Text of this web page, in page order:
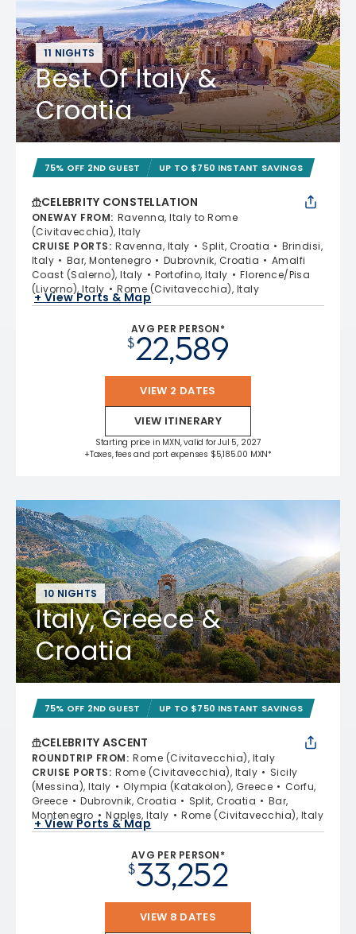
11 NIGHTS
Best Of Italy &
Croatia
75% OFF 2ND GUEST UP TO $750 INSTANT SAVINGS
CELEBRITY CONSTELLATION
ONEWAY FROM: Ravenna, Italy to Rome
(Civitavecchia), Italy
CRUISE PORTS: Ravenna, Italy Split, Croatia
Brindisi,
Italy
Bar, Montenegro Dubrovnik, Croatia
Amalfi
Coast (Salerno), Italy
Portofino, Italy
Florence/Pisa
(Livorno), Italy
Rome (Civitavecchia), Italy
+ View Ports & Map
AVG PER PERSON*
$22,589
VIEW 2 DATES
VIEW ITINERARY
Starting price in MXN, valid for Jul 5, 2027
+Taxes, fees and port expenses $5,185.00 MXN*
10 NIGHTS
Italy, Greece &
Croatia
75% OFF 2ND GUEST UP TO $750 INSTANT SAVINGS
CELEBRITY ASCENT
ROUNDTRIP FROM: Rome (Civitavecchia), Italy
CRUISE PORTS: Rome (Civitavecchia), Italy
Sicily
(Messina), Italy
Olympia (Katakolon), Greece
Corfu,
Greece
Dubrovnik, Croatia Split, Croatia
Bar,
Montenegro
Naples, Italy Rome (Civitavecchia), Italy
+ View Ports & Map
AVG PER PERSON*
$33,252
VIEW 8 DATES